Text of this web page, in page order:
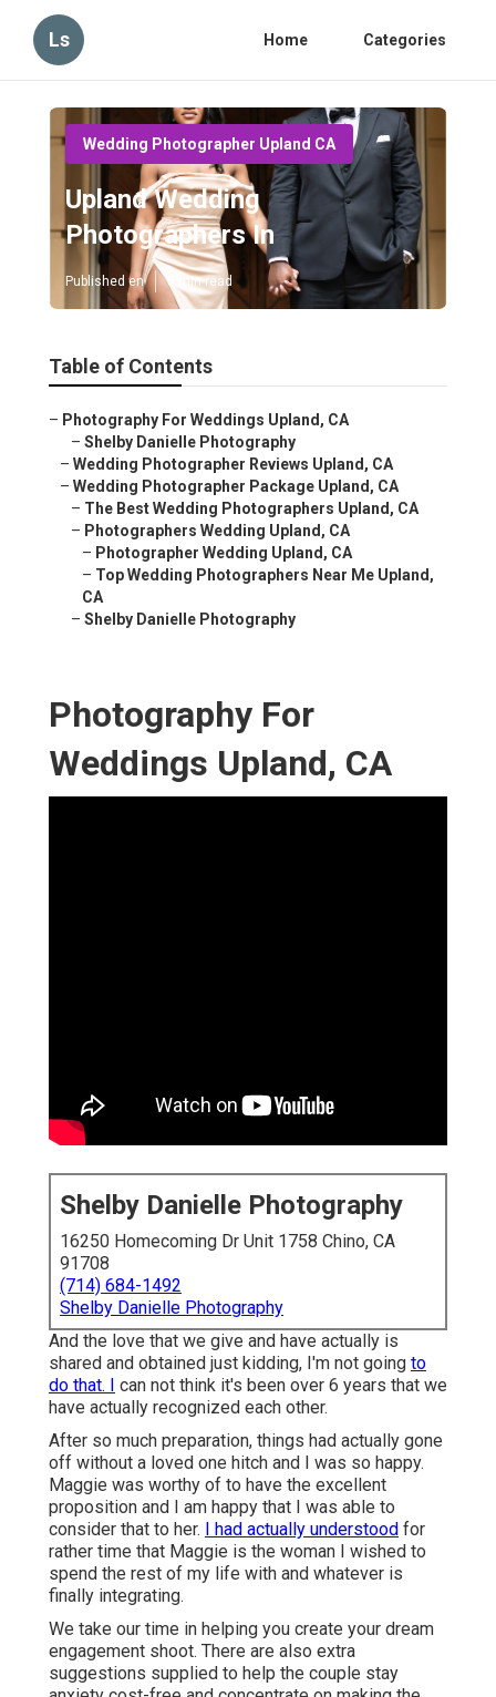
Ls Home Categories
Wedding Photographer Upland CA
Upland Wedding
Photographers In
Published en 5 min read
Table of Contents
– Photography For Weddings Upland, CA
– Shelby Danielle Photography
– Wedding Photographer Reviews Upland, CA
– Wedding Photographer Package Upland, CA
– The Best Wedding Photographers Upland, CA
– Photographers Wedding Upland, CA
– Photographer Wedding Upland, CA
– Top Wedding Photographers Near Me Upland,
CA
– Shelby Danielle Photography
Photography For
Weddings Upland, CA
Shelby Danielle Photography
16250 Homecoming Dr Unit 1758 Chino, CA
91708
(714) 684-1492
Shelby Danielle Photography
And the love that we give and have actually is
shared and obtained just kidding, I'm not going to
do that. I
can not think it's been over 6 years that we
have actually recognized each other.
After so much preparation, things had actually gone
off without a loved one hitch and I was so happy.
Maggie was worthy of to have the excellent
proposition and I am happy that I was able to
consider that to her.
I had actually understood for
rather time that Maggie is the woman I wished to
spend the rest of my life with and whatever is
finally integrating.
We take our time in helping you create your dream
engagement shoot. There are also extra
suggestions supplied to help the couple stay